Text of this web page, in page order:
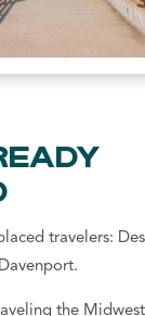
travelers:
the